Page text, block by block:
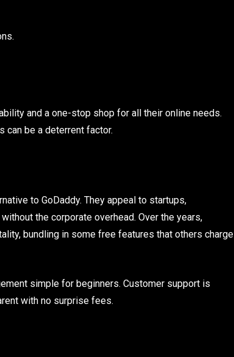
and a one-stop shop for all their online needs.
can be a deterrent factor.
to GoDaddy. They appeal to startups,
the corporate overhead. Over the years,
bundling in some free features that others charge
simple for beginners. Customer support is
with no surprise fees.